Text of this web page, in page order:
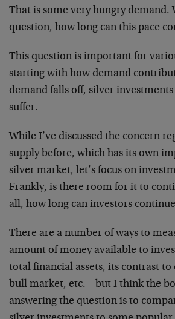
That is some very hungry demand.
question, how long can this pace
This question is important for
starting with how demand
demand falls off, silver
suffer.
While I’ve discussed the concern
supply before, which has its own
silver market, let’s focus on
Frankly, is there room for it to
all, how long can investors
There are a number of ways to
amount of money available to
total financial assets, its contrast
bull market, etc. – but I think the
answering the question is to